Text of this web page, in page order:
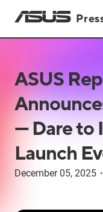
ASUS
— Dare to
Launch
December 05, 2025 ・